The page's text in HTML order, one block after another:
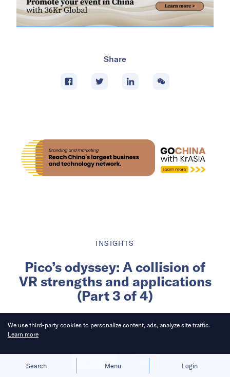
Search Menu Login
Share
INSIGHTS
Pico’s odyssey: A collision of
VR strengths and applications
(Part 3 of 4)
Written by
Published on 5 Dec 2023 read
We use third-party cookies to personalize content, ads, analyze site traffic.
Learn more